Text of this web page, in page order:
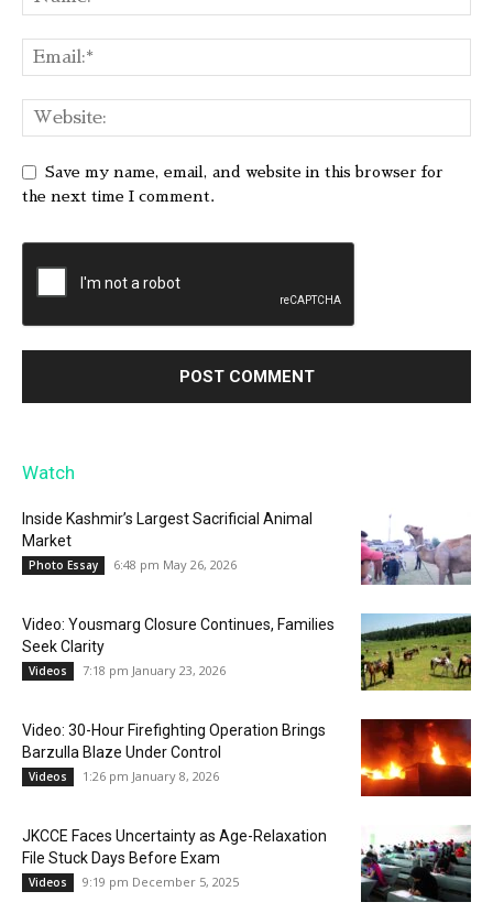
Save my name, email, and website in this browser for
the next time I comment.
Watch
Inside Kashmir’s Largest Sacrificial Animal
Market
Photo Essay 6:48 pm May 26, 2026
Video: Yousmarg Closure Continues, Families
Seek Clarity
Videos 7:18 pm January 23, 2026
Video: 30-Hour Firefighting Operation Brings
Barzulla Blaze Under Control
Videos 1:26 pm January 8, 2026
JKCCE Faces Uncertainty as Age-Relaxation
File Stuck Days Before Exam
Videos 9:19 pm December 5, 2025